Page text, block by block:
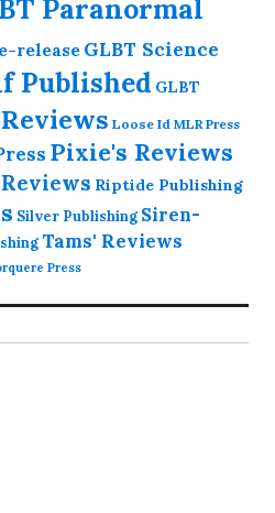
Paranormal
release GLBT Science
Published GLBT
Loose Id MLR Press
Pixie's Reviews
Riptide Publishing
Silver Publishing Siren-
Tams' Reviews
Press